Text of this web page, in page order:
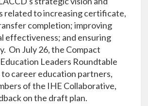
related to increasing certificate,
completion; improving
effectiveness; and ensuring
On July 26, the Compact
Leaders Roundtable
career education partners,
of the IHE Collaborative,
on the draft plan.